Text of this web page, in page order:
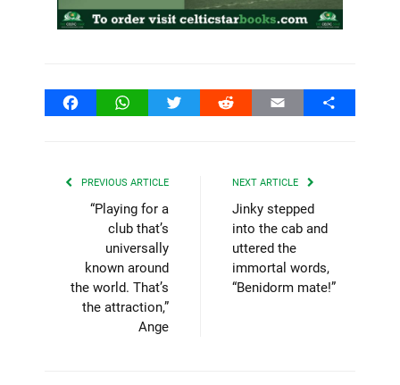
FacebookWhatsAppTwitter Reddit Email Share
PREVIOUS ARTICLE
“Playing for a
club that’s
universally
known around
the world. That’s
the attraction,”
Ange
NEXT ARTICLE
Jinky stepped
into the cab and
uttered the
immortal words,
“Benidorm mate!”